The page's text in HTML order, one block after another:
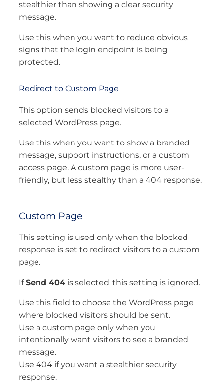
stealthier than showing a clear security
message.
Use this when you want to reduce obvious
signs that the login endpoint is being
protected.
Redirect to Custom Page
This option sends blocked visitors to a
selected WordPress page.
Use this when you want to show a branded
message, support instructions, or a custom
access page. A custom page is more user-
friendly, but less stealthy than a 404 response.
Custom Page
This setting is used only when the blocked
response is set to redirect visitors to a custom
page.
IfSend 404 is selected, this setting is ignored.
Use this field to choose the WordPress page
where blocked visitors should be sent.
Use a custom page only when you
intentionally want visitors to see a branded
message.
Use 404 if you want a stealthier security
response.